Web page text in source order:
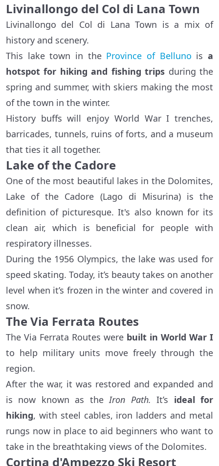
Livinallongo del Col di Lana Town
Livinallongo del Col di Lana Town is a mix of
history and scenery.
This lake town in the Province of Belluno isa
hotspot for hiking and fishing trips during the
spring and summer, with skiers making the most
of the town in the winter.
History buffs will enjoy World War I trenches,
barricades, tunnels, ruins of forts, and a museum
that ties it all together.
Lake of the Cadore
One of the most beautiful lakes in the Dolomites,
Lake of the Cadore (Lago di Misurina) is the
definition of picturesque. It's also known for its
clean air, which is beneficial for people with
respiratory illnesses.
During the 1956 Olympics, the lake was used for
speed skating. Today, it’s beauty takes on another
level when it’s frozen in the winter and covered in
snow.
The Via Ferrata Routes
The Via Ferrata Routes were built in World War I
to help military units move freely through the
region.
After the war, it was restored and expanded and
is now known as theIron Path.It’s ideal for
hiking, with steel cables, iron ladders and metal
rungs now in place to aid beginners who want to
take in the breathtaking views of the Dolomites.
Cortina d'Ampezzo Ski Resort